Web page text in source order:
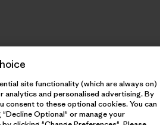
site functionality (which are always on)
analytics and personalised advertising. By
consent to these optional cookies. You can
Optional" or manage your